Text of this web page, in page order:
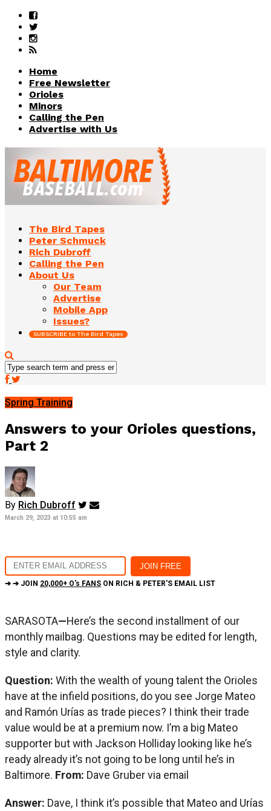
Home
Free Newsletter
Orioles
Minors
Calling the Pen
Advertise with Us
The Bird Tapes
Peter Schmuck
Rich Dubroff
Calling the Pen
About Us
Our Team
Advertise
Mobile App
Issues?
SUBSCRIBE to The Bird Tapes
Spring Training
Answers to your Orioles questions,
Part 2
By Rich Dubroff
March 29, 2023 at 10:55 am
➔ ➔ JOIN 20,000+ O's FANS ON RICH & PETER'S EMAIL LIST
SARASOTA—Here’s the second installment of our
monthly mailbag. Questions may be edited for length,
style and clarity.
Question: With the wealth of young talent the Orioles
have at the infield positions, do you see Jorge Mateo
and Ramón Urías as trade pieces? I think their trade
value would be at a premium now. I’m a big Mateo
supporter but with Jackson Holliday looking like he’s
ready already it’s not going to be long until he’s in
Baltimore. From: Dave Gruber via email
Answer: Dave, I think it’s possible that Mateo and Urías